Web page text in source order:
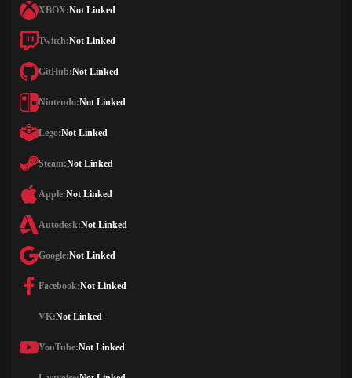
XBOX:Not Linked
Twitch:Not Linked
GitHub:Not Linked
Nintendo:Not Linked
Lego:Not Linked
Steam:Not Linked
Apple:Not Linked
Autodesk:Not Linked
Google:Not Linked
Facebook:Not Linked
VK:Not Linked
YouTube:Not Linked